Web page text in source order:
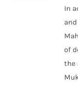
In
of
the